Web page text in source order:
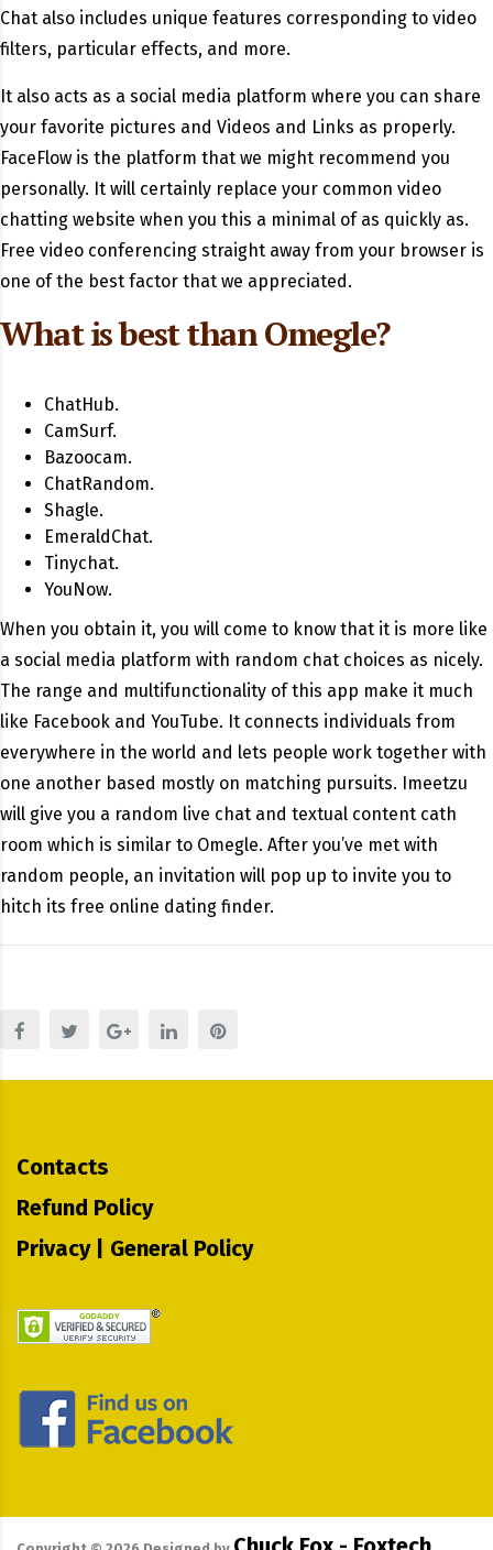
Chat also includes unique features corresponding to video
filters, particular effects, and more.
It also acts as a social media platform where you can share
your favorite pictures and Videos and Links as properly.
FaceFlow is the platform that we might recommend you
personally. It will certainly replace your common video
chatting website when you this a minimal of as quickly as.
Free video conferencing straight away from your browser is
one of the best factor that we appreciated.
What is best than Omegle?
ChatHub.
CamSurf.
Bazoocam.
ChatRandom.
Shagle.
EmeraldChat.
Tinychat.
YouNow.
When you obtain it, you will come to know that it is more like
a social media platform with random chat choices as nicely.
The range and multifunctionality of this app make it much
like Facebook and YouTube. It connects individuals from
everywhere in the world and lets people work together with
one another based mostly on matching pursuits. Imeetzu
will give you a random live chat and textual content cath
room which is similar to Omegle. After you’ve met with
random people, an invitation will pop up to invite you to
hitch its free online dating finder.
Contacts
Refund Policy
Privacy | General Policy